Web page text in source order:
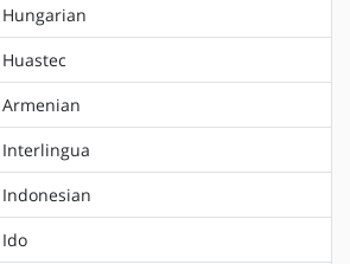
Hungarian
Huastec
Armenian
Interlingua
Indonesian
Ido